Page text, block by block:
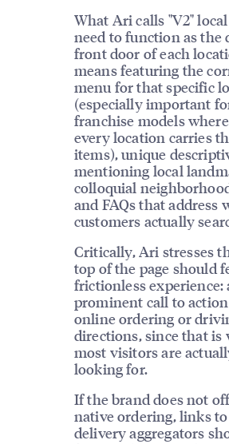
What Ari calls "V2" local
need to function as the
front door of each
means featuring the
menu for that specific
(especially important
franchise models
every location carries
items), unique
mentioning local
colloquial
and FAQs that address
customers actually
Critically, Ari stresses
top of the page should
frictionless experience:
prominent call to
online ordering or
directions, since that is
most visitors are
looking for.
If the brand does not
native ordering, links
delivery aggregators